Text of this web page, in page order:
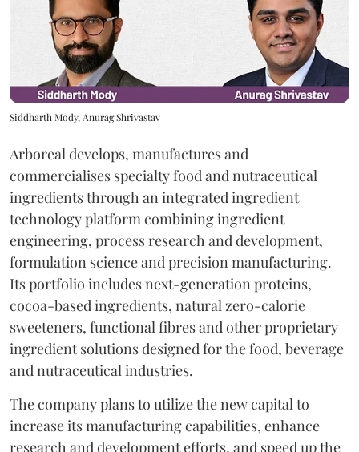
Siddharth Mody, Anurag Shrivastav
Arboreal develops, manufactures and
commercialises specialty food and nutraceutical
ingredients through an integrated ingredient
technology platform combining ingredient
engineering, process research and development,
formulation science and precision manufacturing.
Its portfolio includes next-generation proteins,
cocoa-based ingredients, natural zero-calorie
sweeteners, functional fibres and other proprietary
ingredient solutions designed for the food, beverage
and nutraceutical industries.
The company plans to utilize the new capital to
increase its manufacturing capabilities, enhance
research and development efforts, and speed up the